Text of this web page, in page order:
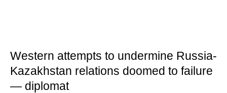
Western attempts to undermine Russia-
Kazakhstan relations doomed to failure
— diplomat